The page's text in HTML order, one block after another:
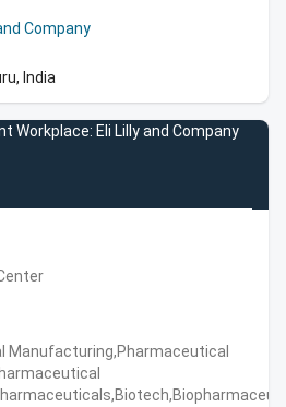
Company
India
Workplace: Eli Lilly and Company
Manufacturing,Pharmaceutical